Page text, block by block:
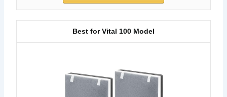
Best for Vital 100 Model